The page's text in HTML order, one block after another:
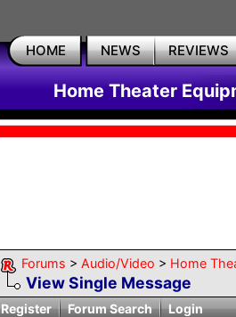
HOME NEWS REVIEWS
Home Theater
Forums > Audio/Video > Home
View Single Message
Register
Forum Search Login